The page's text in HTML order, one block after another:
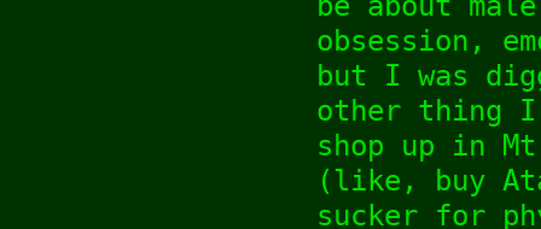
obsession,
but I was
other thing I
shop up in
(like, buy
sucker for